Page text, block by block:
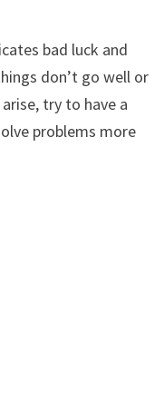
bad luck and
don’t go well or
try to have a
problems more